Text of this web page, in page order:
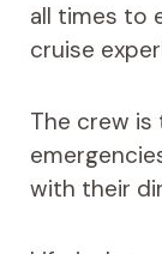
all times to
cruise
The crew
with their